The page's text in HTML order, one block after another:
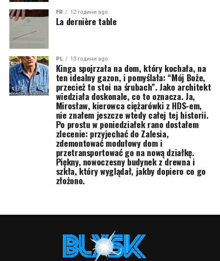
FR 12 години ago
La dernière table
PL 13 години ago
Kinga spojrzała na dom, który kochała, na
ten idealny gazon, i pomyślała: “Mój Boże,
przecież to stoi na śrubach”. Jako architekt
wiedziała doskonale, co to oznacza. Ja,
Mirosław, kierowca ciężarówki z HDS-em,
nie znałem jeszcze wtedy całej tej historii.
Po prostu w poniedziałek rano dostałem
zlecenie: przyjechać do Zalesia,
zdemontować modułowy dom i
przetransportować go na nową działkę.
Piękny, nowoczesny budynek z drewna i
szkła, który wyglądał, jakby dopiero co go
złożono.